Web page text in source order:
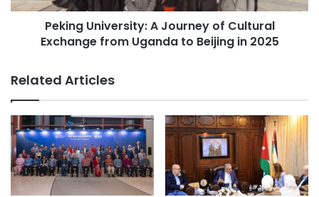
international partnerships
Soongsil University student exchange
student exchanges
n
C
h
m
p
i
o
i
i
t
y
A
J
o
Peking University: A Journey of Cultural
Exchange from Uganda to Beijing in 2025
Related Articles